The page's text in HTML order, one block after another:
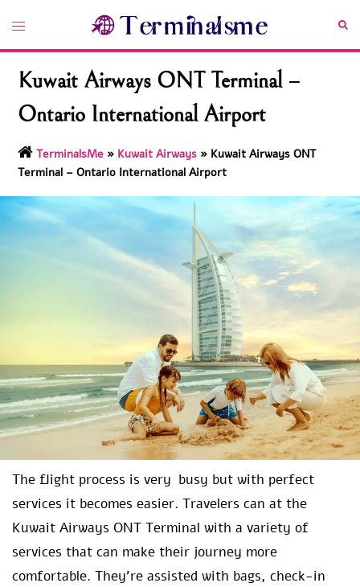
content
Toggle
Kuwait Airways ONT Terminal –
Ontario International Airport
TerminalsMe » Kuwait Airways » Kuwait Airways ONT
Terminal – Ontario International Airport
The flight process is very busy but with perfect
services it becomes easier. Travelers can at the
Kuwait Airways ONT Terminal with a variety of
services that can make their journey more
comfortable. They’re assisted with bags, check-in